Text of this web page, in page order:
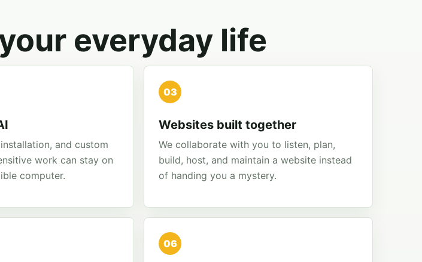
everyday life
and custom
work can stay on
computer.
03
Websites built together
We collaborate with you to listen, plan,
build, host, and maintain a website instead
of handing you a mystery.
06